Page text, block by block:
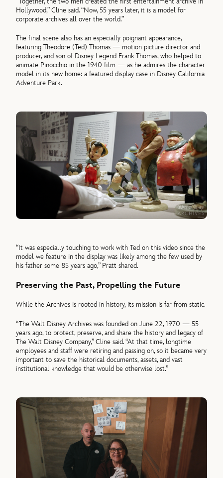
Hollywood,” Cline said. “Now, 55 years later, it is a model for
corporate archives all over the world.”
The final scene also has an especially poignant appearance,
featuring Theodore (Ted) Thomas — motion picture director and
producer, and son of Disney Legend Frank Thomas, who helped to
animate Pinocchio in the 1940 film — as he admires the character
model in its new home: a featured display case in Disney California
Adventure Park.
“It was especially touching to work with Ted on this video since the
model we feature in the display was likely among the few used by
his father some 85 years ago,” Pratt shared.
Preserving the Past, Propelling the Future
While the Archives is rooted in history, its mission is far from static.
“The Walt Disney Archives was founded on June 22, 1970 — 55
years ago, to protect, preserve, and share the history and legacy of
The Walt Disney Company,” Cline said. “At that time, longtime
employees and staff were retiring and passing on, so it became very
important to save the historical documents, assets, and vast
institutional knowledge that would be otherwise lost.”